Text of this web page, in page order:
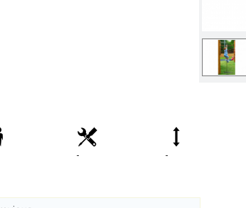
Denfit Street Work Out
Trampolines
- -